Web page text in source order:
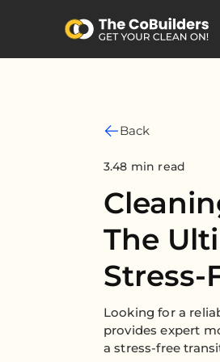
Back
3.48 min read
The
Stress-
Looking for a
provides expert
a stress-free